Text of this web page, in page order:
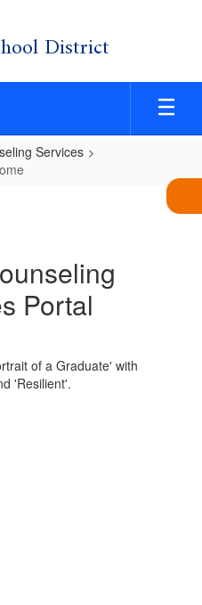
District
Services
Portal